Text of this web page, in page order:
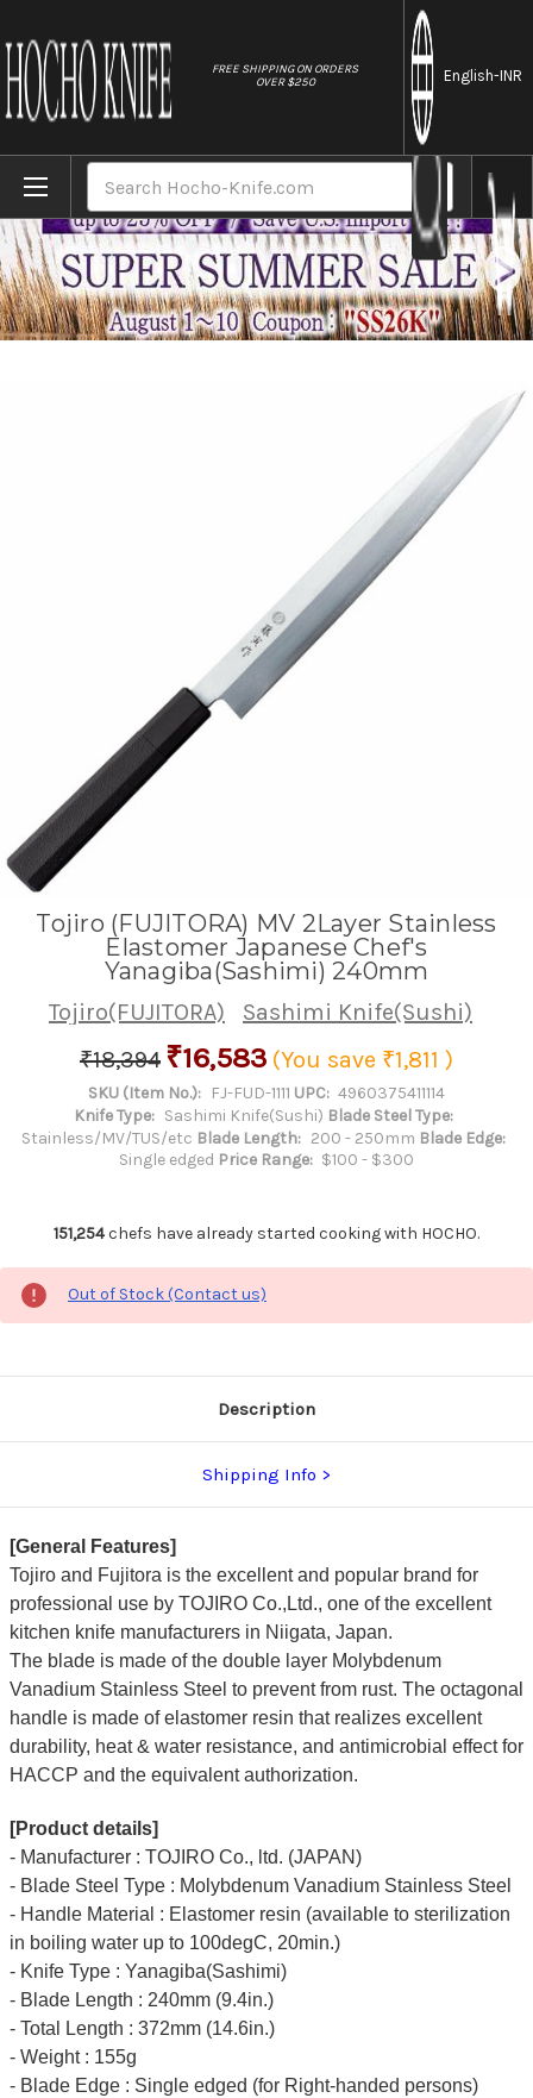
FREE SHIPPING ON ORDERS
OVER $250
English-INR
Home Brands Tojiro (FUJITORA) MV 2Layer Stainless
Tojiro (FUJITORA) MV 2Layer Stainless
Elastomer Japanese Chef's
Yanagiba(Sashimi) 240mm
Tojiro(FUJITORA)
Sashimi Knife(Sushi)
₹18,394 ₹16,583 (You save ₹1,811 )
SKU (Item No.): FJ-FUD-1111 UPC: 4960375411114
Knife Type: Sashimi Knife(Sushi) Blade Steel Type:
Stainless/MV/TUS/etc Blade Length: 200 - 250mm Blade Edge:
Single edged Price Range: $100 - $300
151,254chefs have already started cooking with HOCHO.
Out of Stock (Contact us)
Description
Shipping Info
[General Features]
Tojiro and Fujitora is the excellent and popular brand for
professional use by TOJIRO Co.,Ltd., one of the excellent
kitchen knife manufacturers in Niigata, Japan.
The blade is made of the double layer Molybdenum
Vanadium Stainless Steel to prevent from rust. The octagonal
handle is made of elastomer resin that realizes excellent
durability, heat & water resistance, and antimicrobial effect for
HACCP and the equivalent authorization.
[Product details]
- Manufacturer : TOJIRO Co., ltd. (JAPAN)
- Blade Steel Type : Molybdenum Vanadium Stainless Steel
- Handle Material : Elastomer resin (available to sterilization
in boiling water up to 100degC, 20min.)
- Knife Type : Yanagiba(Sashimi)
- Blade Length : 240mm (9.4in.)
- Total Length : 372mm (14.6in.)
- Weight : 155g
- Blade Edge : Single edged (for Right-handed persons)